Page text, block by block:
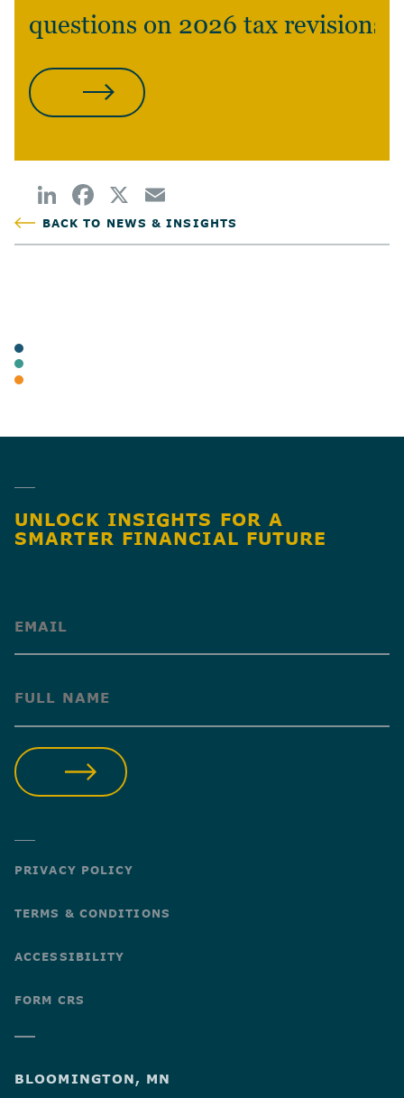
questions on 2026 tax revisions?
BACK TO NEWS & INSIGHTS
UNLOCK INSIGHTS FOR A
SMARTER FINANCIAL FUTURE
(Required)
(Required)
PRIVACY POLICY
TERMS & CONDITIONS
ACCESSIBILITY
FORM CRS
BLOOMINGTON, MN